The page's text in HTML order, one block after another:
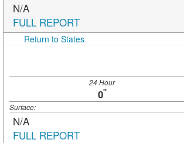
N/A
FULL REPORT
Return to States
24 Hour
0"
Surface:
N/A
FULL REPORT